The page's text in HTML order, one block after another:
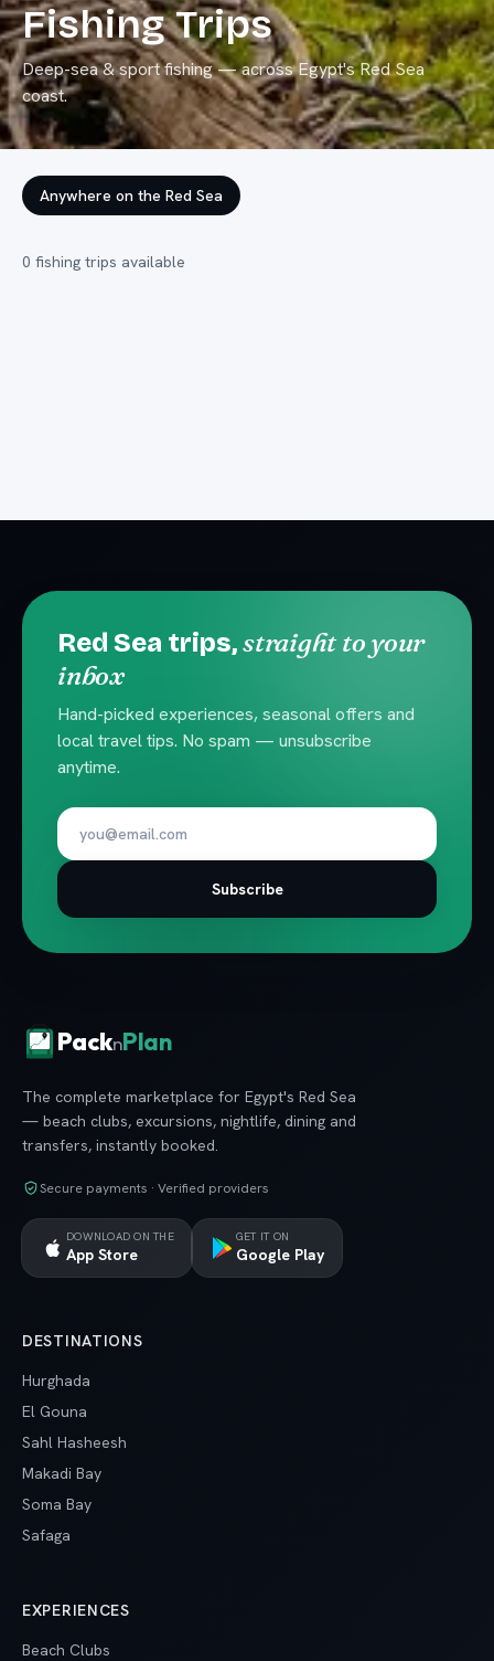
Fishing Trips
Deep-sea & sport fishing— across Egypt's Red Sea
coast.
Anywhere on the Red Sea
0 fishing trips available
Red Sea trips,straight to your
inbox
Hand-picked experiences, seasonal offers and
local travel tips. No spam — unsubscribe
anytime.
Subscribe
PacknPlan
The complete marketplace for Egypt's Red Sea
— beach clubs, excursions, nightlife, dining and
transfers, instantly booked.
Secure payments · Verified providers
DOWNLOAD ON THE
App Store
GET IT ON
Google Play
DESTINATIONS
Hurghada
El Gouna
Sahl Hasheesh
Makadi Bay
Soma Bay
Safaga
EXPERIENCES
Beach Clubs